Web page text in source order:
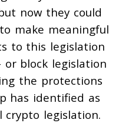
now they could
make meaningful
to this legislation
block legislation
the protections
has identified as
crypto legislation.